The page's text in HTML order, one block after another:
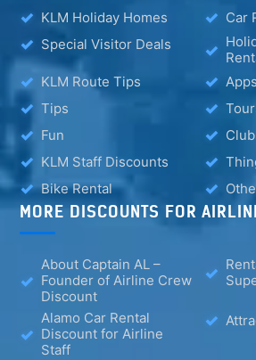
KLM Holiday Homes
Car
Special Visitor Deals
KLM Route Tips
Apps
Tips
Fun
KLM Staff Discounts
Bike Rental
MORE DISCOUNTS FOR
About Captain AL –
Founder of Airline Crew
Discount
Alamo Car Rental
Discount for Airline
Staff